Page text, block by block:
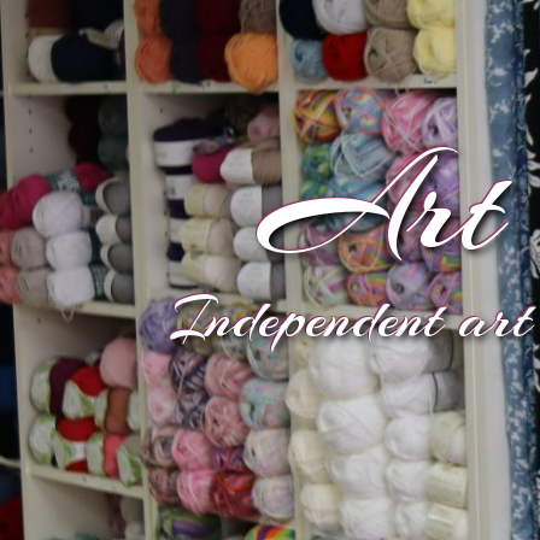
Art
Independent